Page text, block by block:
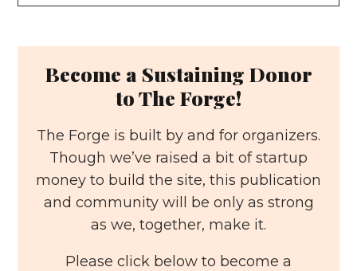
Become a Sustaining Donor
to The Forge!
The Forge is built by and for organizers.
Though we’ve raised a bit of startup
money to build the site, this publication
and community will be only as strong
as we, together, make it.
Please click below to become a